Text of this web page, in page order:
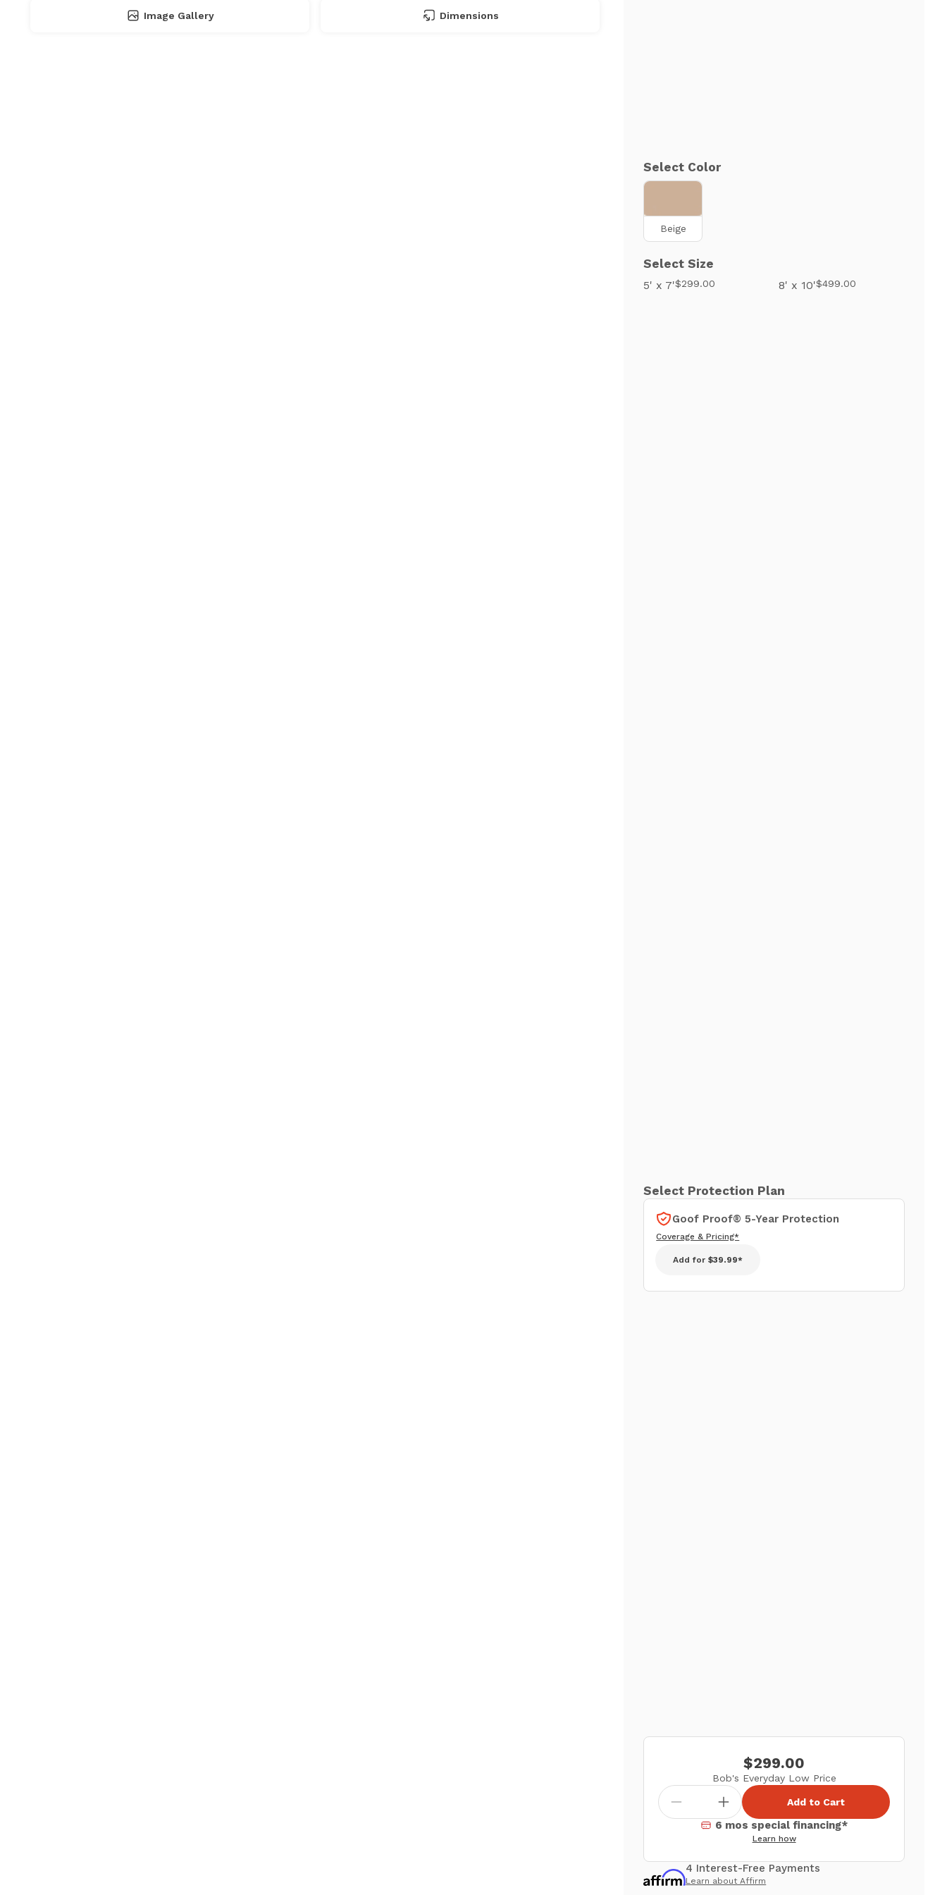
Image Gallery Dimensions
Select Color
Beige
Select Size
5' x 7'$299.00 8' x 10'$499.00
Select Protection Plan
Goof Proof® 5-Year Protection
Coverage & Pricing*
Add for$39.99*
$299.00
Bob's Everyday Low Price
Add to Cart
6 mos special financing*
Learn how
4 Interest-Free Payments
Learn about Affirm